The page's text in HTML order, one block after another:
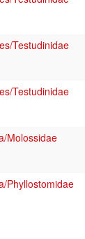
Testudinidae
Testudinidae
Molossidae
Phyllostomidae